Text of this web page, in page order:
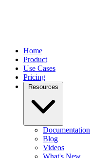
Home
Product
Use Cases
Pricing
Documentation
Blog
Videos
What's New